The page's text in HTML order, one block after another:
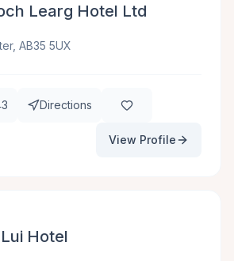
Learg Hotel Ltd
AB35 5UX
Directions
View Profile
Hotel